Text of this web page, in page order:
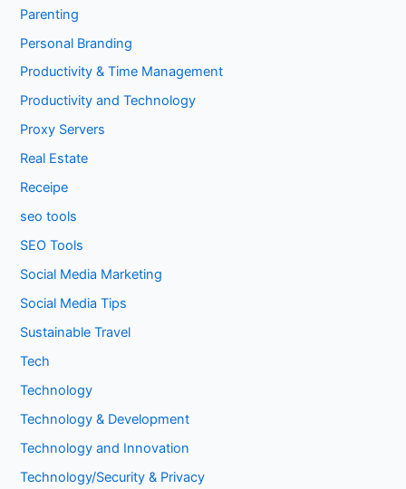
Parenting
Personal Branding
Productivity & Time Management
Productivity and Technology
Proxy Servers
Real Estate
Receipe
seo tools
SEO Tools
Social Media Marketing
Social Media Tips
Sustainable Travel
Tech
Technology
Technology & Development
Technology and Innovation
Technology/Security & Privacy